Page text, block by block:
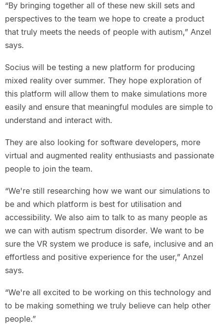
“By bringing together all of these new skill sets and
perspectives to the team we hope to create a product
that truly meets the needs of people with autism,” Anzel
says.
Socius will be testing a new platform for producing
mixed reality over summer. They hope exploration of
this platform will allow them to make simulations more
easily and ensure that meaningful modules are simple to
understand and interact with.
They are also looking for software developers, more
virtual and augmented reality enthusiasts and passionate
people to join the team.
“We're still researching how we want our simulations to
be and which platform is best for utilisation and
accessibility. We also aim to talk to as many people as
we can with autism spectrum disorder. We want to be
sure the VR system we produce is safe, inclusive and an
effortless and positive experience for the user,” Anzel
says.
“We're all excited to be working on this technology and
to be making something we truly believe can help other
people.”